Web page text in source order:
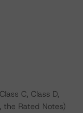
C, Class D,
the Rated Notes)